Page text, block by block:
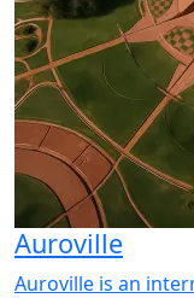
Auroville
Auroville is an